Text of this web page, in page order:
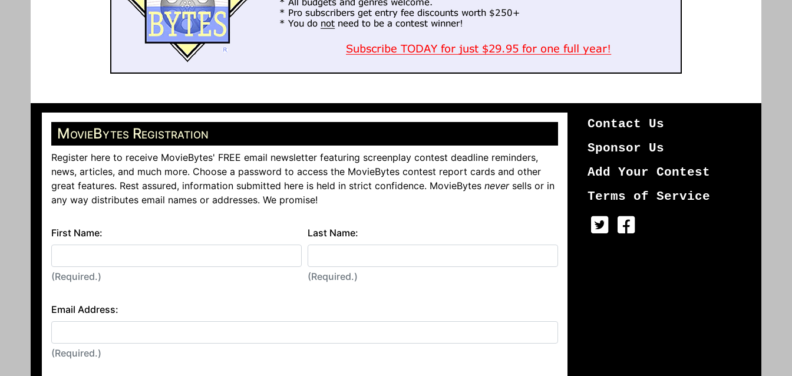
MovieBytes Registration
Register here to receive MovieBytes' FREE email newsletter featuring screenplay contest deadline reminders,
news, articles, and much more. Choose a password to access the MovieBytes contest report cards and other
great features. Rest assured, information submitted here is held in strict confidence. MovieBytes neversells or in
any way distributes email names or addresses. We promise!
First Name:
(Required.)
Last Name:
(Required.)
Email Address:
(Required.)
Contact Us
Sponsor Us
Add Your Contest
Terms of Service